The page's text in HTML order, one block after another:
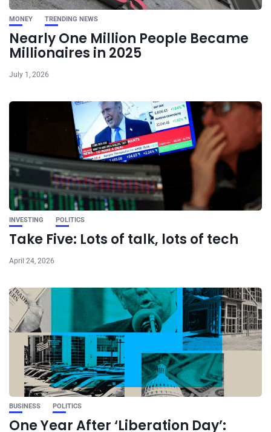
MONEY TRENDING NEWS
Nearly One Million People Became
Millionaires in 2025
July 1, 2026
INVESTING POLITICS
Take Five: Lots of talk, lots of tech
April 24, 2026
BUSINESS POLITICS
One Year After ‘Liberation Day’: